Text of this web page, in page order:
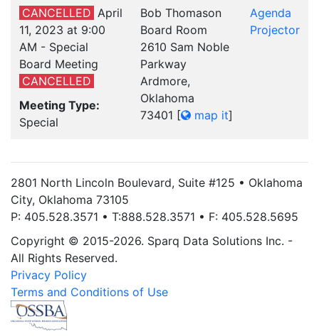
CANCELLED April
11, 2023 at 9:00
AM - Special
Board Meeting
CANCELLED
Meeting Type:
Special
Bob Thomason
Board Room
2610 Sam Noble
Parkway
Ardmore,
Oklahoma
73401 [ map it]
Agenda
Projector
2801 North Lincoln Boulevard, Suite #125 • Oklahoma
City, Oklahoma 73105
P: 405.528.3571 • T:888.528.3571 • F: 405.528.5695
Copyright © 2015-2026. Sparq Data Solutions Inc. -
All Rights Reserved.
Privacy Policy
Terms and Conditions of Use